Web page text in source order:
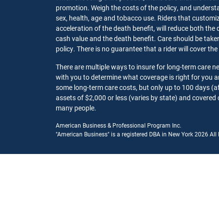
promotion. Weigh the costs of the policy, and
sex, health, age and tobacco use. Riders that
acceleration of the death benefit, will reduce both
cash value and the death benefit. Care should be
policy. There is no guarantee that a rider will cover
There are multiple ways to insure for long-term care
with you to determine what coverage is right for you
some long-term care costs, but only up to 100 days
assets of $2,000 or less (varies by state) and
many people.
American Business & Professional Program Inc.
"American Business" is a registered DBA in New York 2026 All